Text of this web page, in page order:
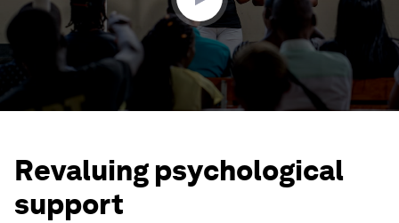
Revaluing psychological
support